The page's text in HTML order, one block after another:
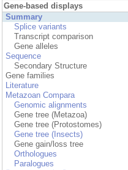
Gene-based displays
Summary
Splice variants
Transcript comparison
Gene alleles
Sequence
Secondary Structure
Gene families
Literature
Metazoan Compara
Genomic alignments
Gene tree (Metazoa)
Gene tree (Protostomes)
Gene tree (Insects)
Gene gain/loss tree
Orthologues
Paralogues